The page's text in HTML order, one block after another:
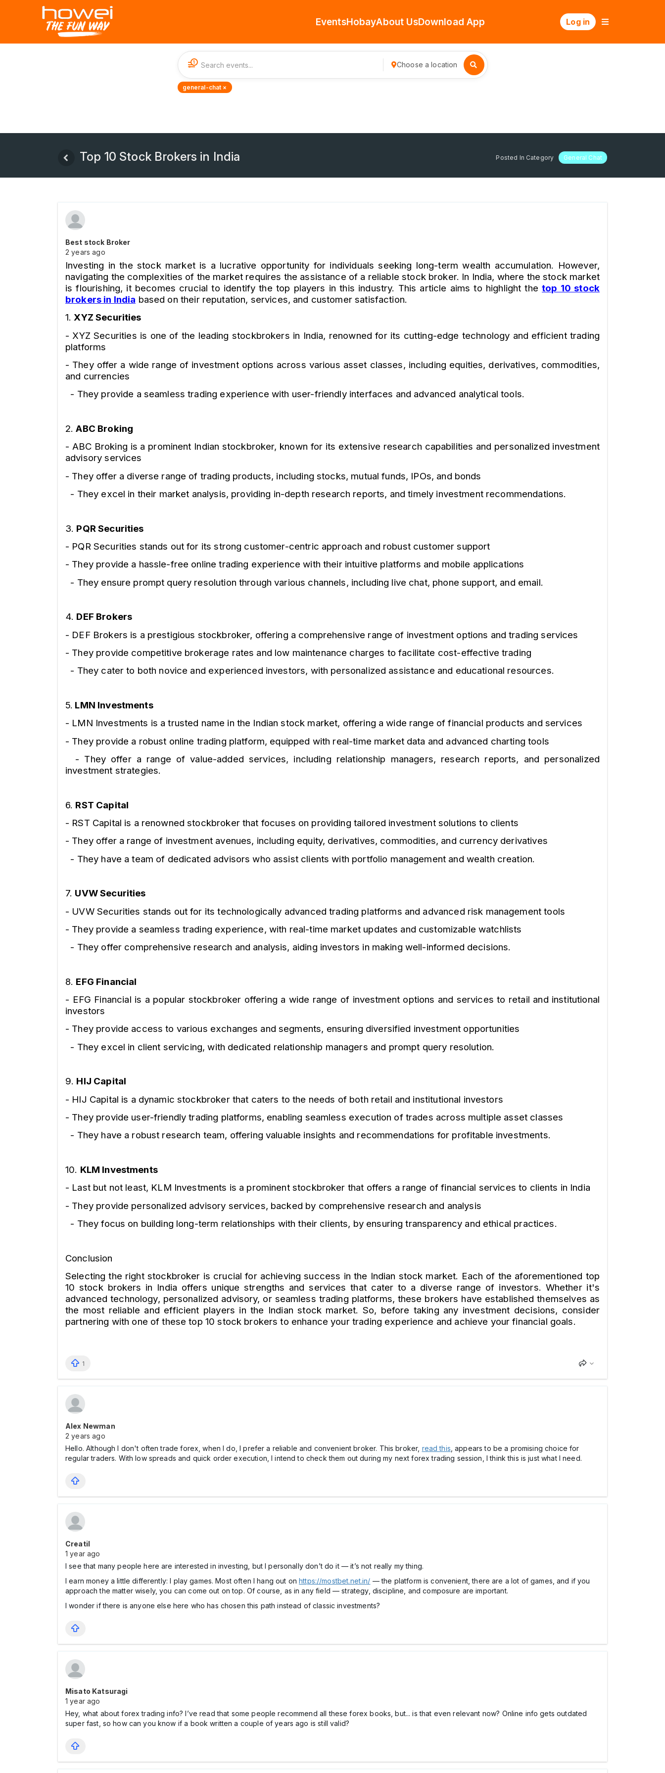
EventsHobayAbout UsDownload App Log in
1 Choose a location
general-chat ×
Top 10 Stock Brokers in India Posted In Category General Chat
Best stock Broker
2 years ago
Investing in the stock market is a lucrative opportunity for individuals seeking long-term wealth accumulation. However,
navigating the complexities of the market requires the assistance of a reliable stock broker. In India, where the stock market
is flourishing, it becomes crucial to identify the top players in this industry. This article aims to highlight thetop 10 stock
brokers in India based on their reputation, services, and customer satisfaction.
1.XYZ Securities
- XYZ Securities is one of the leading stockbrokers in India, renowned for its cutting-edge technology and efficient trading
platforms
- They offer a wide range of investment options across various asset classes, including equities, derivatives, commodities,
and currencies
- They provide a seamless trading experience with user-friendly interfaces and advanced analytical tools.
2.ABC Broking
- ABC Broking is a prominent Indian stockbroker, known for its extensive research capabilities and personalized investment
advisory services
- They offer a diverse range of trading products, including stocks, mutual funds, IPOs, and bonds
- They excel in their market analysis, providing in-depth research reports, and timely investment recommendations.
3. PQR Securities
- PQR Securities stands out for its strong customer-centric approach and robust customer support
- They provide a hassle-free online trading experience with their intuitive platforms and mobile applications
- They ensure prompt query resolution through various channels, including live chat, phone support, and email.
4. DEF Brokers
- DEF Brokers is a prestigious stockbroker, offering a comprehensive range of investment options and trading services
- They provide competitive brokerage rates and low maintenance charges to facilitate cost-effective trading
- They cater to both novice and experienced investors, with personalized assistance and educational resources.
5. LMN Investments
- LMN Investments is a trusted name in the Indian stock market, offering a wide range of financial products and services
- They provide a robust online trading platform, equipped with real-time market data and advanced charting tools
- They offer a range of value-added services, including relationship managers, research reports, and personalized
investment strategies.
6. RST Capital
- RST Capital is a renowned stockbroker that focuses on providing tailored investment solutions to clients
- They offer a range of investment avenues, including equity, derivatives, commodities, and currency derivatives
- They have a team of dedicated advisors who assist clients with portfolio management and wealth creation.
7. UVW Securities
- UVW Securities stands out for its technologically advanced trading platforms and advanced risk management tools
- They provide a seamless trading experience, with real-time market updates and customizable watchlists
- They offer comprehensive research and analysis, aiding investors in making well-informed decisions.
8. EFG Financial
- EFG Financial is a popular stockbroker offering a wide range of investment options and services to retail and institutional
investors
- They provide access to various exchanges and segments, ensuring diversified investment opportunities
- They excel in client servicing, with dedicated relationship managers and prompt query resolution.
9. HIJ Capital
- HIJ Capital is a dynamic stockbroker that caters to the needs of both retail and institutional investors
- They provide user-friendly trading platforms, enabling seamless execution of trades across multiple asset classes
- They have a robust research team, offering valuable insights and recommendations for profitable investments.
10. KLM Investments
- Last but not least, KLM Investments is a prominent stockbroker that offers a range of financial services to clients in India
- They provide personalized advisory services, backed by comprehensive research and analysis
- They focus on building long-term relationships with their clients, by ensuring transparency and ethical practices.
Conclusion
Selecting the right stockbroker is crucial for achieving success in the Indian stock market. Each of the aforementioned top
10 stock brokers in India offers unique strengths and services that cater to a diverse range of investors. Whether it's
advanced technology, personalized advisory, or seamless trading platforms, these brokers have established themselves as
the most reliable and efficient players in the Indian stock market. So, before taking any investment decisions, consider
partnering with one of these top 10 stock brokers to enhance your trading experience and achieve your financial goals.
1
Alex Newman
2 years ago
Hello. Although I don't often trade forex, when I do, I prefer a reliable and convenient broker. This broker, read this , appears to be a promising choice for
regular traders. With low spreads and quick order execution, I intend to check them out during my next forex trading session, I think this is just what I need.
Creatil
1 year ago
I see that many people here are interested in investing, but I personally don’t do it — it’s not really my thing.
I earn money a little differently: I play games. Most often I hang out onhttps://mostbet.net.in/ — the platform is convenient, there are a lot of games, and if you
approach the matter wisely, you can come out on top. Of course, as in any field — strategy, discipline, and composure are important.
I wonder if there is anyone else here who has chosen this path instead of classic investments?
Misato Katsuragi
1 year ago
Hey, what about fоrex trading info? I’ve read that some people recommend all these fоrex books, but... is that even relevant now? Online info gets outdated
super fast, so how can you know if a book written a couple of years ago is still valid?